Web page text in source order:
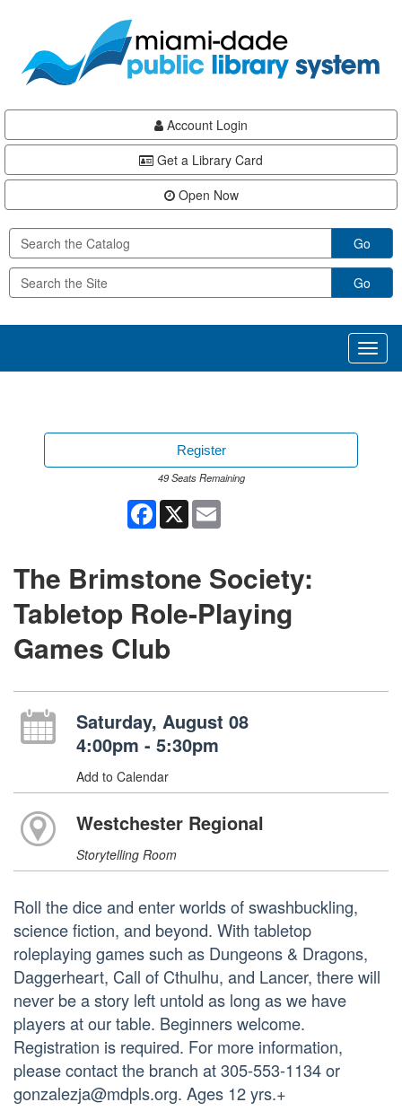
content
Account Login
Get a Library Card
Open Now
Go
Go
Register
49 Seats Remaining
Facebook
X
The Brimstone Society:
Tabletop Role-Playing
Games Club
Saturday, August 08
4:00pm - 5:30pm
Add to Calendar
Westchester Regional
Storytelling Room
Roll the dice and enter worlds of swashbuckling,
science fiction, and beyond. With tabletop
roleplaying games such as Dungeons & Dragons,
Daggerheart, Call of Cthulhu, and Lancer, there will
never be a story left untold as long as we have
players at our table. Beginners welcome.
Registration is required. For more information,
please contact the branch at 305-553-1134 or
gonzalezja@mdpls.org. Ages 12 yrs.+